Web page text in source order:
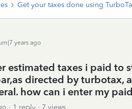
Get your taxes done using
years ago
estimated taxes i paid to
directed by turbotax,
how can i enter my
1 reply
7 views